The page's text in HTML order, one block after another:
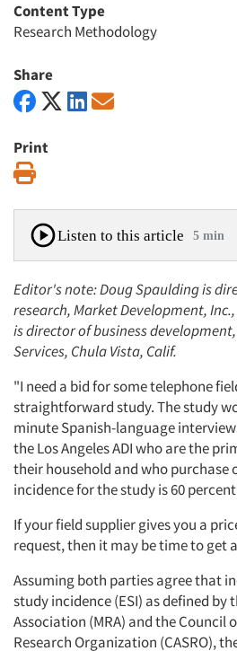
Content Type
Research Methodology
Share
Print
Listen to this article 5 min
Editor's note: Doug Spaulding is
research, Market Development,
is director of business
Services, Chula Vista, Calif.
"I need a bid for some telephone
straightforward study. The study
minute Spanish-language
the Los Angeles ADI who are the
their household and who purchase
incidence for the study is 60
If your field supplier gives you a
request, then it may be time to get
Assuming both parties agree that
study incidence (ESI) as defined by
Association (MRA) and the Council
Research Organization (CASRO),